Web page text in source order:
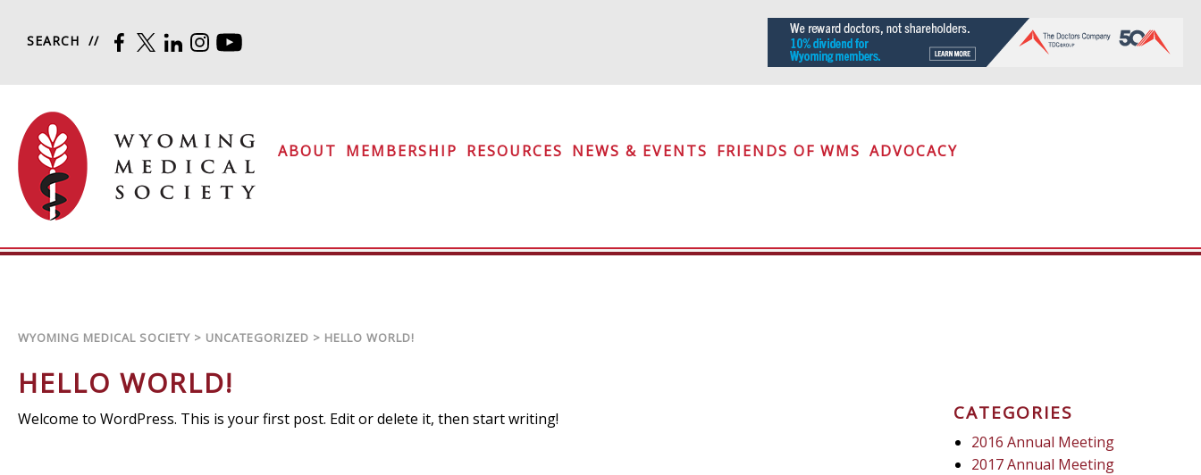
SEARCH FACEBOOK
TWITTERLINKEDININSTAGRAM
ABOUT MEMBERSHIP RESOURCES NEWS & EVENTS FRIENDS OF WMS ADVOCACY
WYOMING MEDICAL SOCIETY > UNCATEGORIZED > HELLO WORLD!
HELLO WORLD!
Welcome to WordPress. This is your first post. Edit or delete it, then start writing! CATEGORIES
2016 Annual Meeting
2017 Annual Meeting